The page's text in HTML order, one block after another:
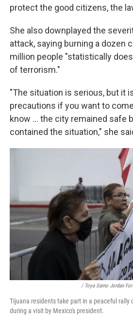
protect the good citizens, the
She also downplayed the
attack, saying burning a dozen
million people "statistically
of terrorism."
"The situation is serious, but it
precautions if you want to
know ... the city remained safe
contained the situation," she
/ Toya Sarno Jordan For
Tijuana residents take part in a peaceful rally
during a visit by Mexico's president.